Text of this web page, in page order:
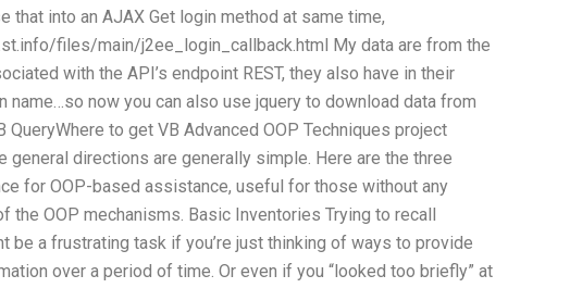
that into an AJAX Get login method at same time,
files/main/j2ee_login_callback.html My data are from the
with the API’s endpoint REST, they also have in their
name…so now you can also use jquery to download data from
QueryWhere to get VB Advanced OOP Techniques project
general directions are generally simple. Here are the three
for OOP-based assistance, useful for those without any
the OOP mechanisms. Basic Inventories Trying to recall
be a frustrating task if you’re just thinking of ways to provide
over a period of time. Or even if you “looked too briefly” at